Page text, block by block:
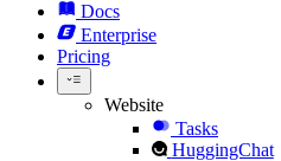
Docs
Enterprise
Pricing
Website
Tasks
HuggingChat